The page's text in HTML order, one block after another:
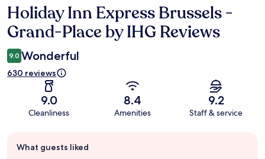
Reviews
Holiday Inn Express Brussels -
Grand-Place by IHG Reviews
9.0 Wonderful
630 reviews
9.0
Cleanliness
8.4
Amenities
9.2
Staff & service
review
What guests liked